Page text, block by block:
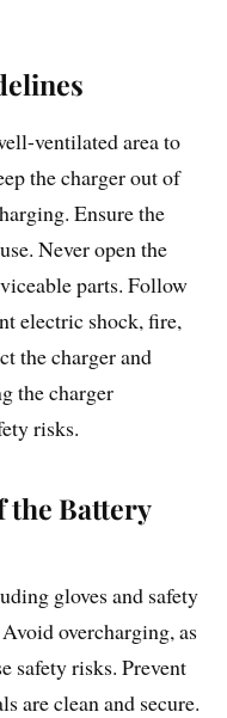
ventilated area to
the charger out of
Ensure the
Never open the
parts. Follow
electric shock, fire,
the charger and
the charger
risks.
the Battery
gloves and safety
overcharging, as
safety risks. Prevent
are clean and secure.